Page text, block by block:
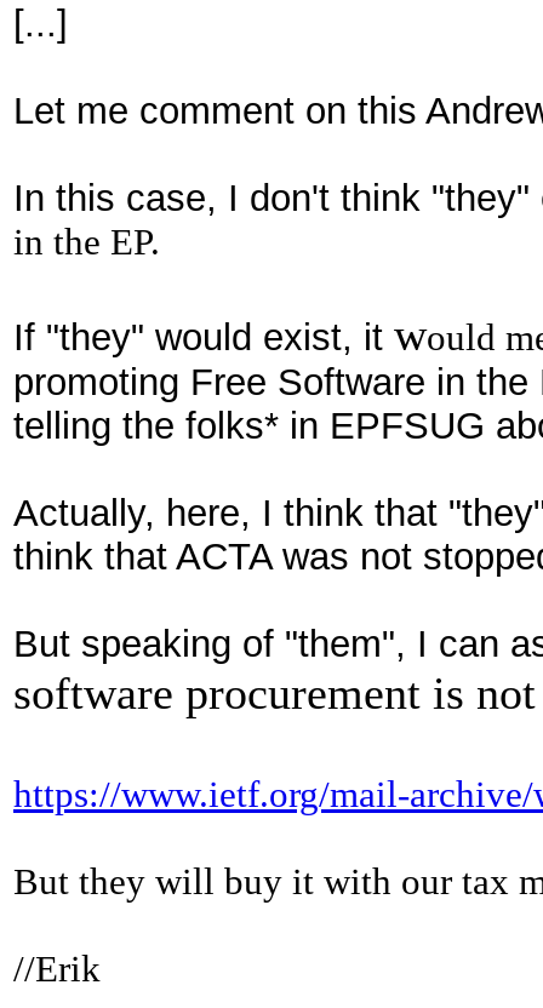
[...]
Let me comment on this
In this case, I don't think "they"
in the EP.
If "they" would exist, it would
promoting Free Software in
telling the folks* in EPFSUG
Actually, here, I think that
think that ACTA was not
But speaking of "them", I can
software procurement is
https://www.ietf.org/mail-archive/
But they will buy it with our tax
//Erik